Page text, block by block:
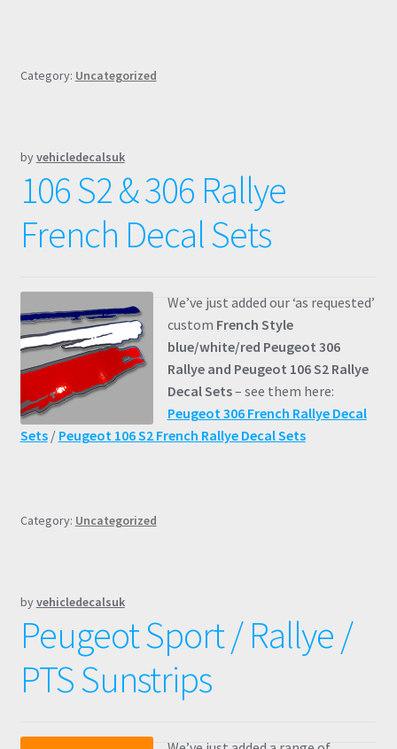
Category: Uncategorized
byvehicledecalsuk
106 S2 & 306 Rallye
French Decal Sets
We’ve just added our ‘as requested’
custom French Style
blue/white/red Peugeot 306
Rallye and Peugeot 106 S2 Rallye
Decal Sets– see them here:
Peugeot 306 French Rallye Decal
Sets/ Peugeot 106 S2 French Rallye Decal Sets
Category: Uncategorized
byvehicledecalsuk
Peugeot Sport / Rallye /
PTS Sunstrips